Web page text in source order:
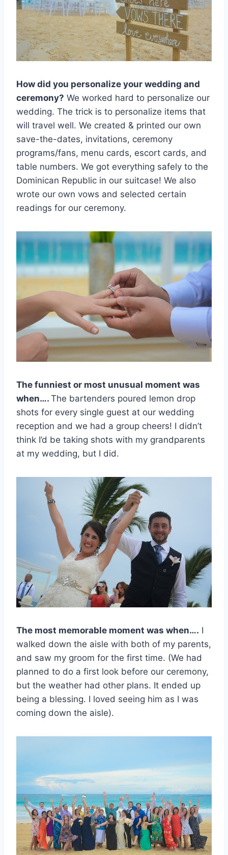
How did you personalize your wedding and
ceremony? We worked hard to personalize our
wedding. The trick is to personalize items that
will travel well. We created & printed our own
save-the-dates, invitations, ceremony
programs/fans, menu cards, escort cards, and
table numbers. We got everything safely to the
Dominican Republic in our suitcase! We also
wrote our own vows and selected certain
readings for our ceremony.
The funniest or most unusual moment was
when…. The bartenders poured lemon drop
shots for every single guest at our wedding
reception and we had a group cheers! I didn’t
think I’d be taking shots with my grandparents
at my wedding, but I did.
The most memorable moment was when…. I
walked down the aisle with both of my parents,
and saw my groom for the first time. (We had
planned to do a first look before our ceremony,
but the weather had other plans. It ended up
being a blessing. I loved seeing him as I was
coming down the aisle).